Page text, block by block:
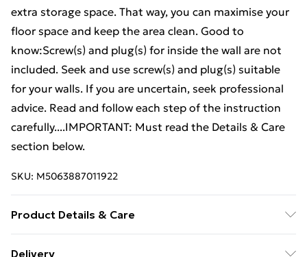
extra storage space. That way, you can maximise your
floor space and keep the area clean. Good to
know:Screw(s) and plug(s) for inside the wall are not
included. Seek and use screw(s) and plug(s) suitable
for your walls. If you are uncertain, seek professional
advice. Read and follow each step of the instruction
carefully....IMPORTANT: Must read the Details & Care
section below.
SKU: M5063887011922
Product Details & Care
Delivery